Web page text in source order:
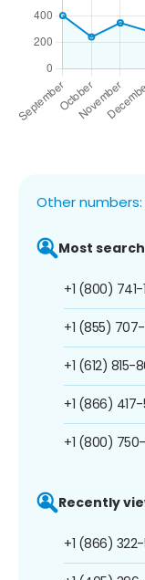
Other numbers:
Most
+1 (800) 741-
+1 (855)
+1 (612) 815-
+1 (866)
+1 (800)
Recently
+1 (866)